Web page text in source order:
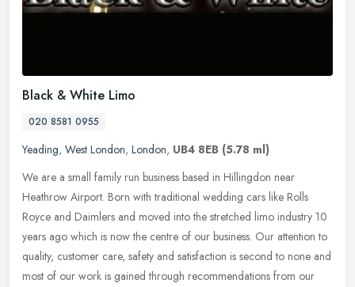
Black & White Limo
020 8581 0955
Yeading, West London, London, UB4 8EB (5.78 ml)
We are a small family run business based in Hillingdon near
Heathrow Airport. Born with traditional wedding cars like Rolls
Royce and Daimlers and moved into the stretched limo industry 10
years ago which is now the centre of our business. Our attention to
quality, customer care, safety and satisfaction is second to none and
most of our work is gained through recommendations from our